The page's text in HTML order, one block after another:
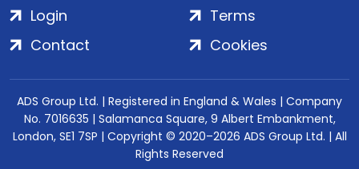
Login
Contact
Terms
Cookies
ADS Group Ltd. | Registered in England & Wales | Company
No. 7016635 | Salamanca Square, 9 Albert Embankment,
London, SE1 7SP | Copyright © 2020–2026 ADS Group Ltd. | All
Rights Reserved